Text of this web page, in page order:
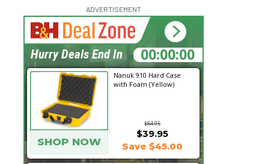
ADVERTISEMENT
Nanuk 910 Hard Case
with Foam (Yellow)
$84.95
SHOP NOW
$39.95
Save $45.00
20:24:01
Hurry Deals End In